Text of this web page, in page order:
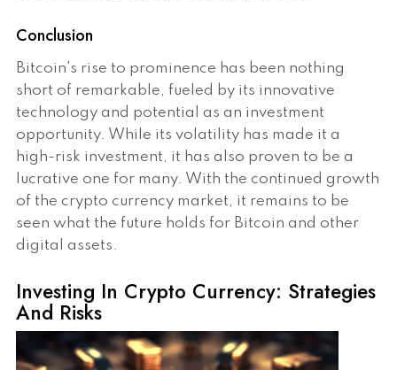
Conclusion
Bitcoin's rise to prominence has been nothing
short of remarkable, fueled by its innovative
technology and potential as an investment
opportunity. While its volatility has made it a
high-risk investment, it has also proven to be a
lucrative one for many. With the continued growth
of the crypto currency market, it remains to be
seen what the future holds for Bitcoin and other
digital assets.
Investing In Crypto Currency: Strategies
And Risks